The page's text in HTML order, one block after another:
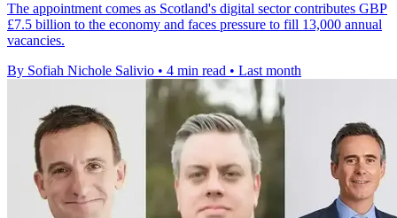
The appointment comes as Scotland's digital sector contributes GBP
£7.5 billion to the economy and faces pressure to fill 13,000 annual
vacancies.
By Sofiah Nichole Salivio • 4 min read • Last month